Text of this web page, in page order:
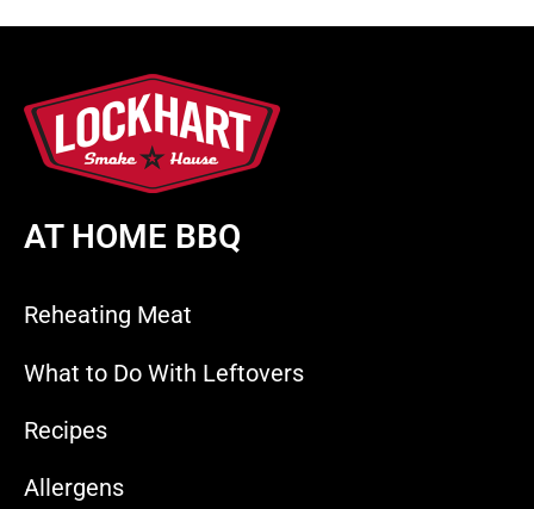
AT HOME BBQ
Reheating Meat
What to Do With Leftovers
Recipes
Allergens